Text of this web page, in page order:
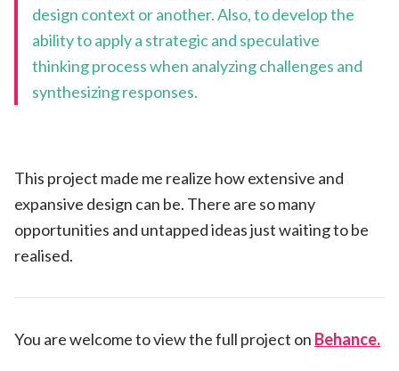
design context or another. Also, to develop the
ability to apply a strategic and speculative
thinking process when analyzing challenges and
synthesizing responses.
This project made me realize how extensive and
expansive design can be. There are so many
opportunities and untapped ideas just waiting to be
realised.
You are welcome to view the full project on Behance.